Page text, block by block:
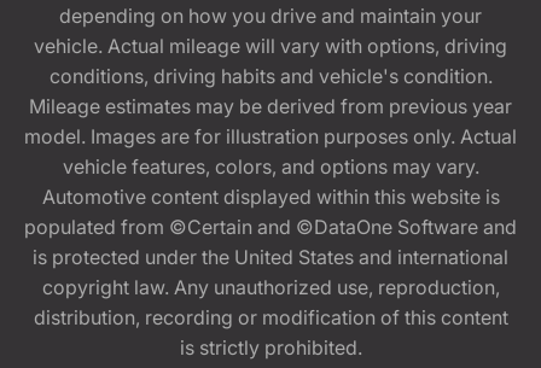
depending on how you drive and maintain your
vehicle. Actual mileage will vary with options, driving
conditions, driving habits and vehicle's condition.
Mileage estimates may be derived from previous year
model. Images are for illustration purposes only. Actual
vehicle features, colors, and options may vary.
Automotive content displayed within this website is
populated from ©Certain and ©DataOne Software and
is protected under the United States and international
copyright law. Any unauthorized use, reproduction,
distribution, recording or modification of this content
is strictly prohibited.